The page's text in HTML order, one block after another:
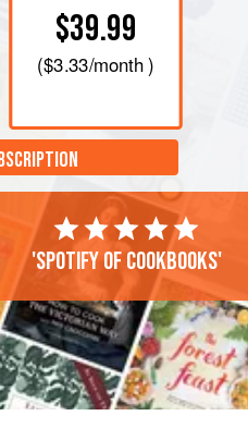
$39.99
($3.33/month )
'Spotify of cookbooks'